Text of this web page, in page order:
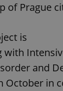
of Prague
is
with
and
October in